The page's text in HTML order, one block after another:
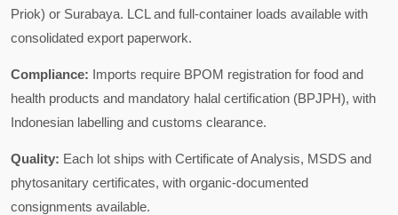
Priok) or Surabaya. LCL and full-container loads available with
consolidated export paperwork.
Compliance: Imports require BPOM registration for food and
health products and mandatory halal certification (BPJPH), with
Indonesian labelling and customs clearance.
Quality: Each lot ships with Certificate of Analysis, MSDS and
phytosanitary certificates, with organic-documented
consignments available.